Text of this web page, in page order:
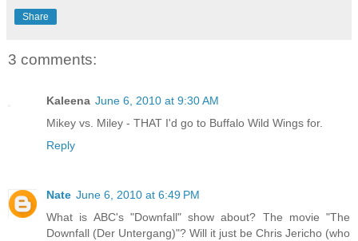
Share
3 comments:
Kaleena June 6, 2010 at 9:30 AM
Mikey vs. Miley - THAT I'd go to Buffalo Wild Wings for.
Reply
Nate June 6, 2010 at 6:49 PM
What is ABC's "Downfall" show about? The movie "The
Downfall (Der Untergang)"? Will it just be Chris Jericho (who